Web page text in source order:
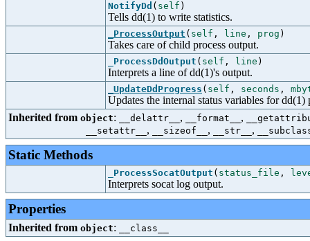
NotifyDd ( self )
Tells dd(1) to write statistics.
_ProcessOutput ( self , line , prog )
Takes care of child process output.
_ProcessDdOutput ( self , line )
Interprets a line of dd(1)'s output.
_UpdateDdProgress ( self , seconds ,
Updates the internal status variables for dd(1)
Inherited from object: __delattr__ , __format__ ,
__setattr__ , __sizeof__ , __str__ ,
Static Methods
_ProcessSocatOutput ( status_file ,
Interprets socat log output.
Properties
Inherited from object: __class__